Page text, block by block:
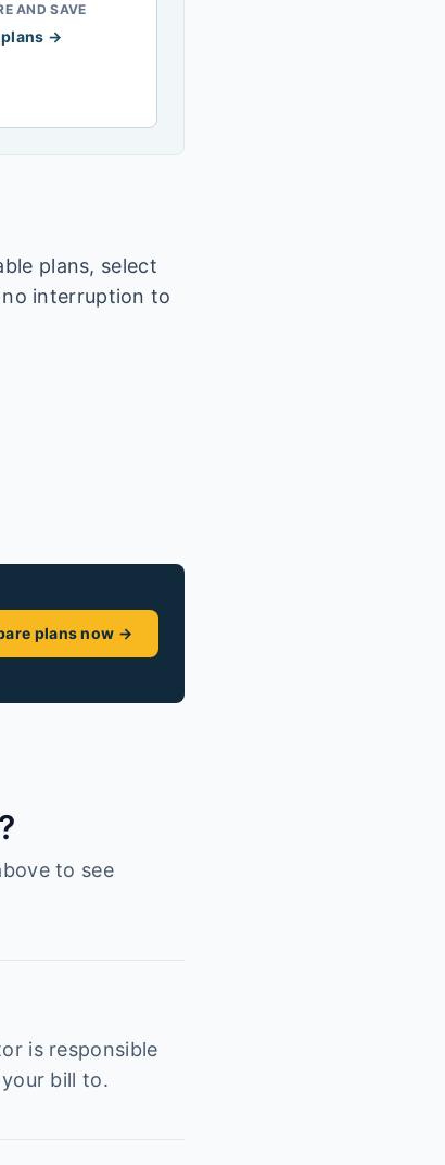
AND SAVE
plans →
plans, select
interruption to
plans now →
to see
is responsible
bill to.